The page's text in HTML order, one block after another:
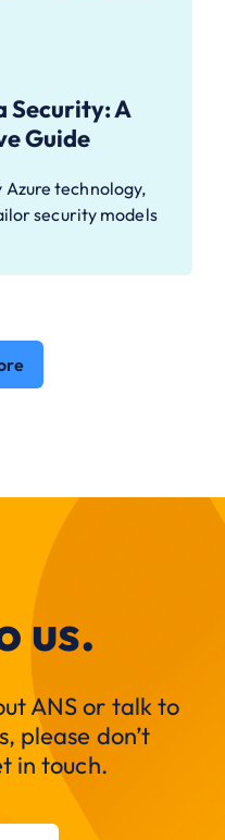
Security: A
Guide
Azure technology,
security models
us.
ANS or talk to
please don’t
in touch.